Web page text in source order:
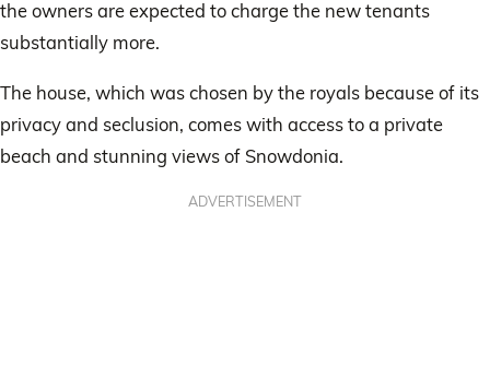
the owners are expected to charge the new tenants
substantially more.
The house, which was chosen by the royals because of its
privacy and seclusion, comes with access to a private
beach and stunning views of Snowdonia.
ADVERTISEMENT